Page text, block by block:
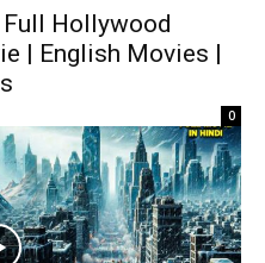
Hollywood
| English Movies |
0